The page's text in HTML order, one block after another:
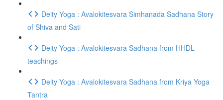
Deity Yoga : Avalokitesvara Simhanada Sadhana Story
of Shiva and Sati
Deity Yoga : Avalokitesvara Sadhana from HHDL
teachings
Deity Yoga : Avalokitesvara Sadhana from Kriya Yoga
Tantra